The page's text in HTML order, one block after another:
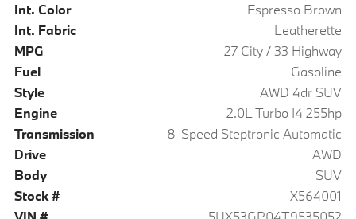
Int. Color
Espresso Brown
Int. Fabric
Leatherette
MPG
27 City / 33 Highway
Fuel
Gasoline
Style
AWD 4dr SUV
Engine
2.0L Turbo I4 255hp
Transmission
8-Speed Steptronic Automatic
Drive
AWD
Body
SUV
Stock #
X564001